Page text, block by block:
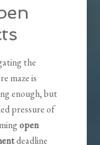
the
maze is
enough, but
pressure of
open
deadline